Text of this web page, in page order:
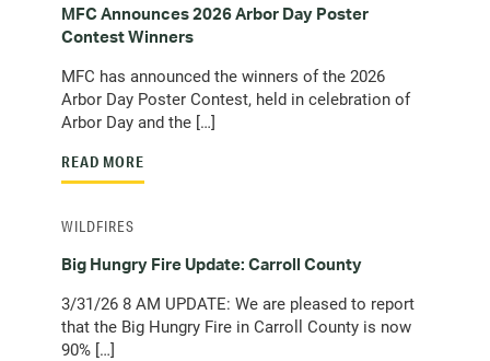
MFC Announces 2026 Arbor Day Poster
Contest Winners
MFC has announced the winners of the 2026
Arbor Day Poster Contest, held in celebration of
Arbor Day and the […]
READ MORE
Big Hungry Fire Update: Carroll County
3/31/26 8 AM UPDATE: We are pleased to report
that the Big Hungry Fire in Carroll County is now
90% […]
WILDFIRES